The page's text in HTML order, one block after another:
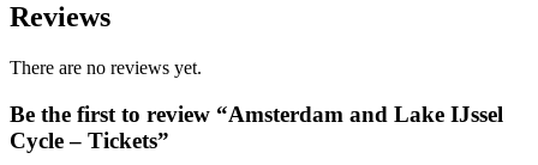
Reviews
There are no reviews yet.
Be the first to review “Amsterdam and Lake IJssel
Cycle – Tickets”